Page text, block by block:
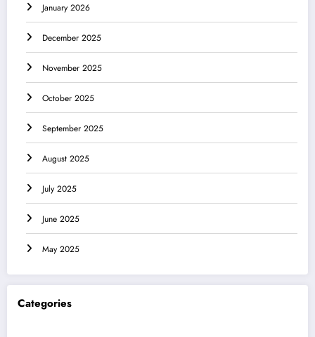
January 2026
December 2025
November 2025
October 2025
September 2025
August 2025
July 2025
June 2025
May 2025
Categories